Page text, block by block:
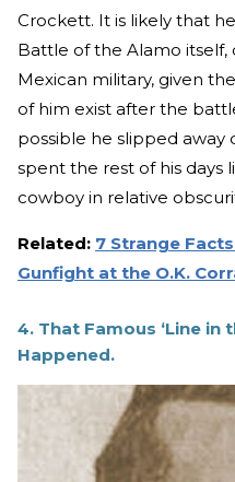
Crockett. It is likely that
Battle of the Alamo
Mexican military, given
of him exist after the
possible he slipped away
spent the rest of his days
cowboy in relative
Related: 7 Strange
Gunfight at the O.K.
4. That Famous ‘Line in
Happened.